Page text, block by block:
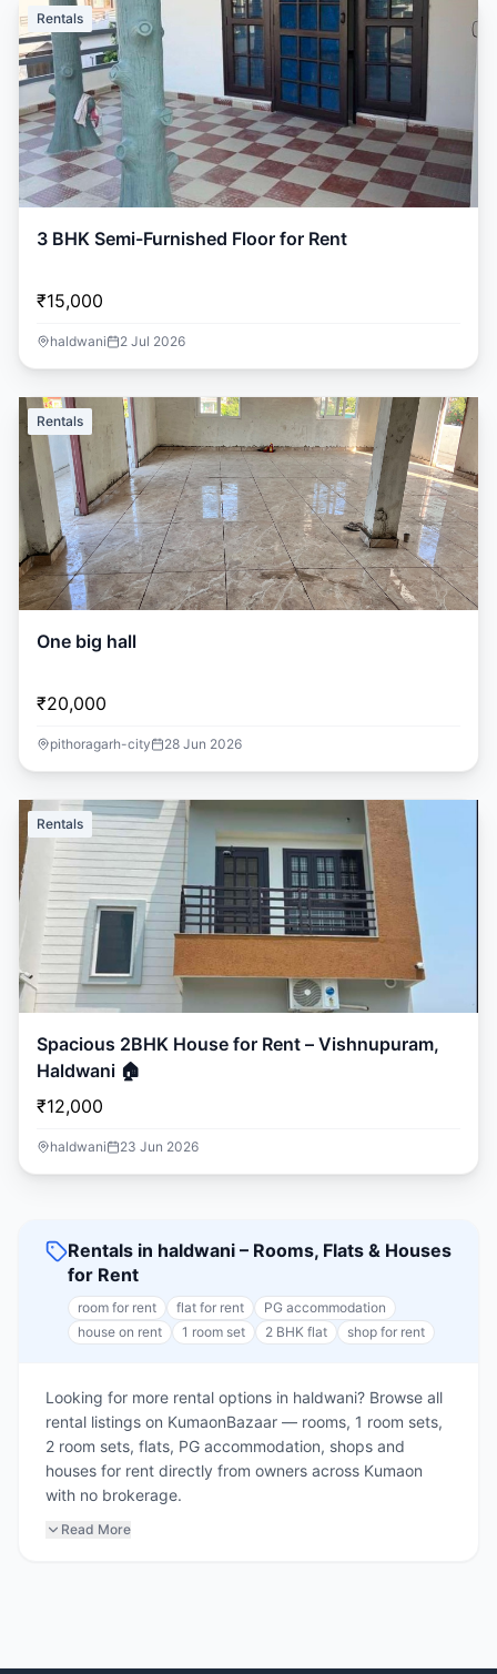
Rentals
3 BHK Semi-Furnished Floor for Rent
₹15,000
haldwani 2 Jul 2026
Rentals
One big hall
₹20,000
pithoragarh-city 28 Jun 2026
Rentals
Spacious 2BHK House for Rent – Vishnupuram,
Haldwani 🏠
₹12,000
haldwani 23 Jun 2026
Rentals in haldwani – Rooms, Flats & Houses
for Rent
room for rent flat for rent
PG accommodation
house on rent
1 room set 2 BHK flat shop for rent
Looking for more rental options in haldwani? Browse all
rental listings on KumaonBazaar — rooms, 1 room sets,
2 room sets, flats, PG accommodation, shops and
houses for rent directly from owners across Kumaon
with no brokerage.
Read More